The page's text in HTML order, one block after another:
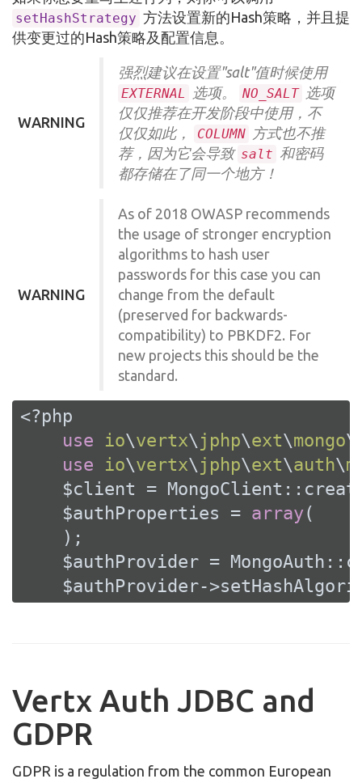
setHashStrategy 方法设置新的Hash策略，并且提
供变更过的Hash策略及配置信息。
WARNING
强烈建议在设置"salt"值时候使用
EXTERNAL 选项。 NO_SALT 选项
仅仅推荐在开发阶段中使用，不
仅仅如此，
COLUMN 方式也不推
荐，因为它会导致 salt 和密码
都存储在了同一个地方！
WARNING
As of 2018 OWASP recommends
the usage of stronger encryption
algorithms to hash user
passwords for this case you can
change from the default
(preserved for backwards-
compatibility) to PBKDF2. For
new projects this should be the
standard.
<?php
use
io\vertx\ jphp\ext\mongo\
use
io\vertx\ jphp\ext\auth\
$client =
    $authProperties =
array(
    );
$authProvider =
$authProvider-
Vertx Auth JDBC and
GDPR
GDPR is a regulation from the common European